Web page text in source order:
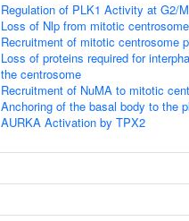
Regulation of PLK1 Activity at G2/
Loss of Nlp from mitotic
Recruitment of mitotic centrosome
Loss of proteins required for
the centrosome
Recruitment of NuMA to mitotic
Anchoring of the basal body to the
AURKA Activation by TPX2